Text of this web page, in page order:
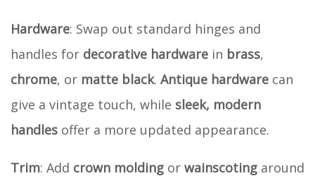
Hardware: Swap out standard hinges and
handles for decorative hardware in brass,
chrome, or matte black. Antique hardware can
give a vintage touch, while sleek, modern
handles offer a more updated appearance.
Trim: Add crown molding or wainscoting around